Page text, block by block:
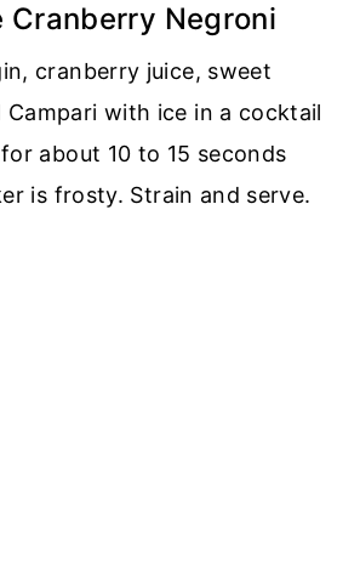
Cranberry Negroni
cranberry juice, sweet
with ice in a cocktail
about 10 to 15 seconds
is frosty. Strain and serve.